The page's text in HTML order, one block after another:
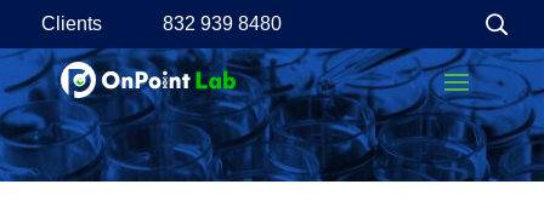
Clients 832 939 8480